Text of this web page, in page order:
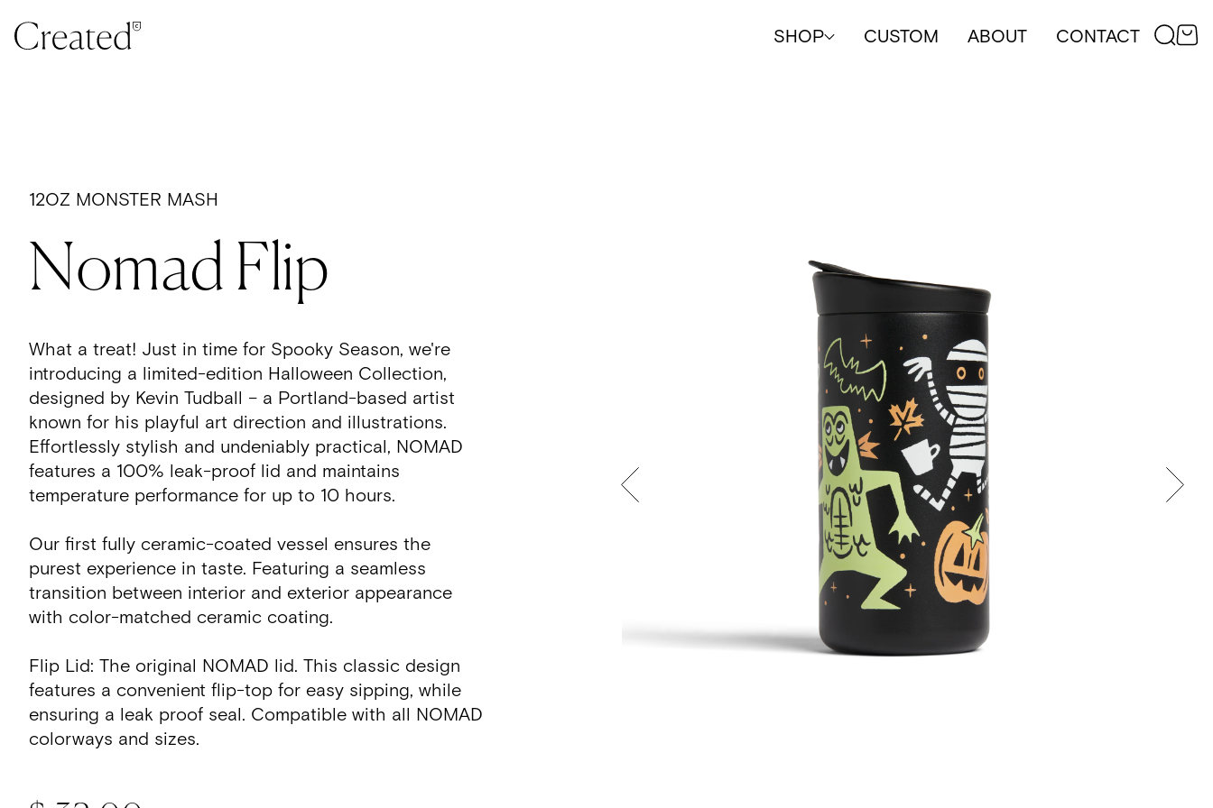
SHOP CUSTOM ABOUT CONTACT
12OZ MONSTER MASH
Nomad Flip
What a treat! Just in time for Spooky Season, we're
introducing a limited-edition Halloween Collection,
designed by Kevin Tudball – a Portland-based artist
known for his playful art direction and illustrations.
Effortlessly stylish and undeniably practical, NOMAD
features a 100% leak-proof lid and maintains
temperature performance for up to 10 hours.
Our first fully ceramic-coated vessel ensures the
purest experience in taste. Featuring a seamless
transition between interior and exterior appearance
with color-matched ceramic coating.
Flip Lid: The original NOMAD lid. This classic design
features a convenient flip-top for easy sipping, while
ensuring a leak proof seal. Compatible with all NOMAD
colorways and sizes.